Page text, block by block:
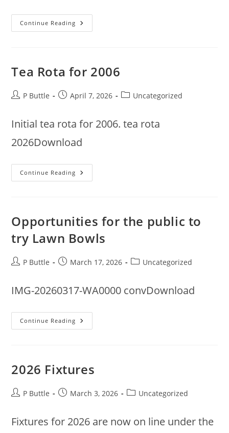
Continue Reading Open
Days
Tea Rota for 2006
PostP Buttle
PostApril 7, 2026
PostUncategorized
Initial tea rota for 2006. tea rota
2026Download
Continue Reading Tea
Rota
Opportunities for the public to
try Lawn Bowls
PostP Buttle
PostMarch 17, 2026
PostUncategorized
IMG-20260317-WA0000 convDownload
Continue Reading Opportunities
For
Bowls
2026 Fixtures
PostP Buttle
PostMarch 3, 2026
PostUncategorized
Fixtures for 2026 are now on line under the